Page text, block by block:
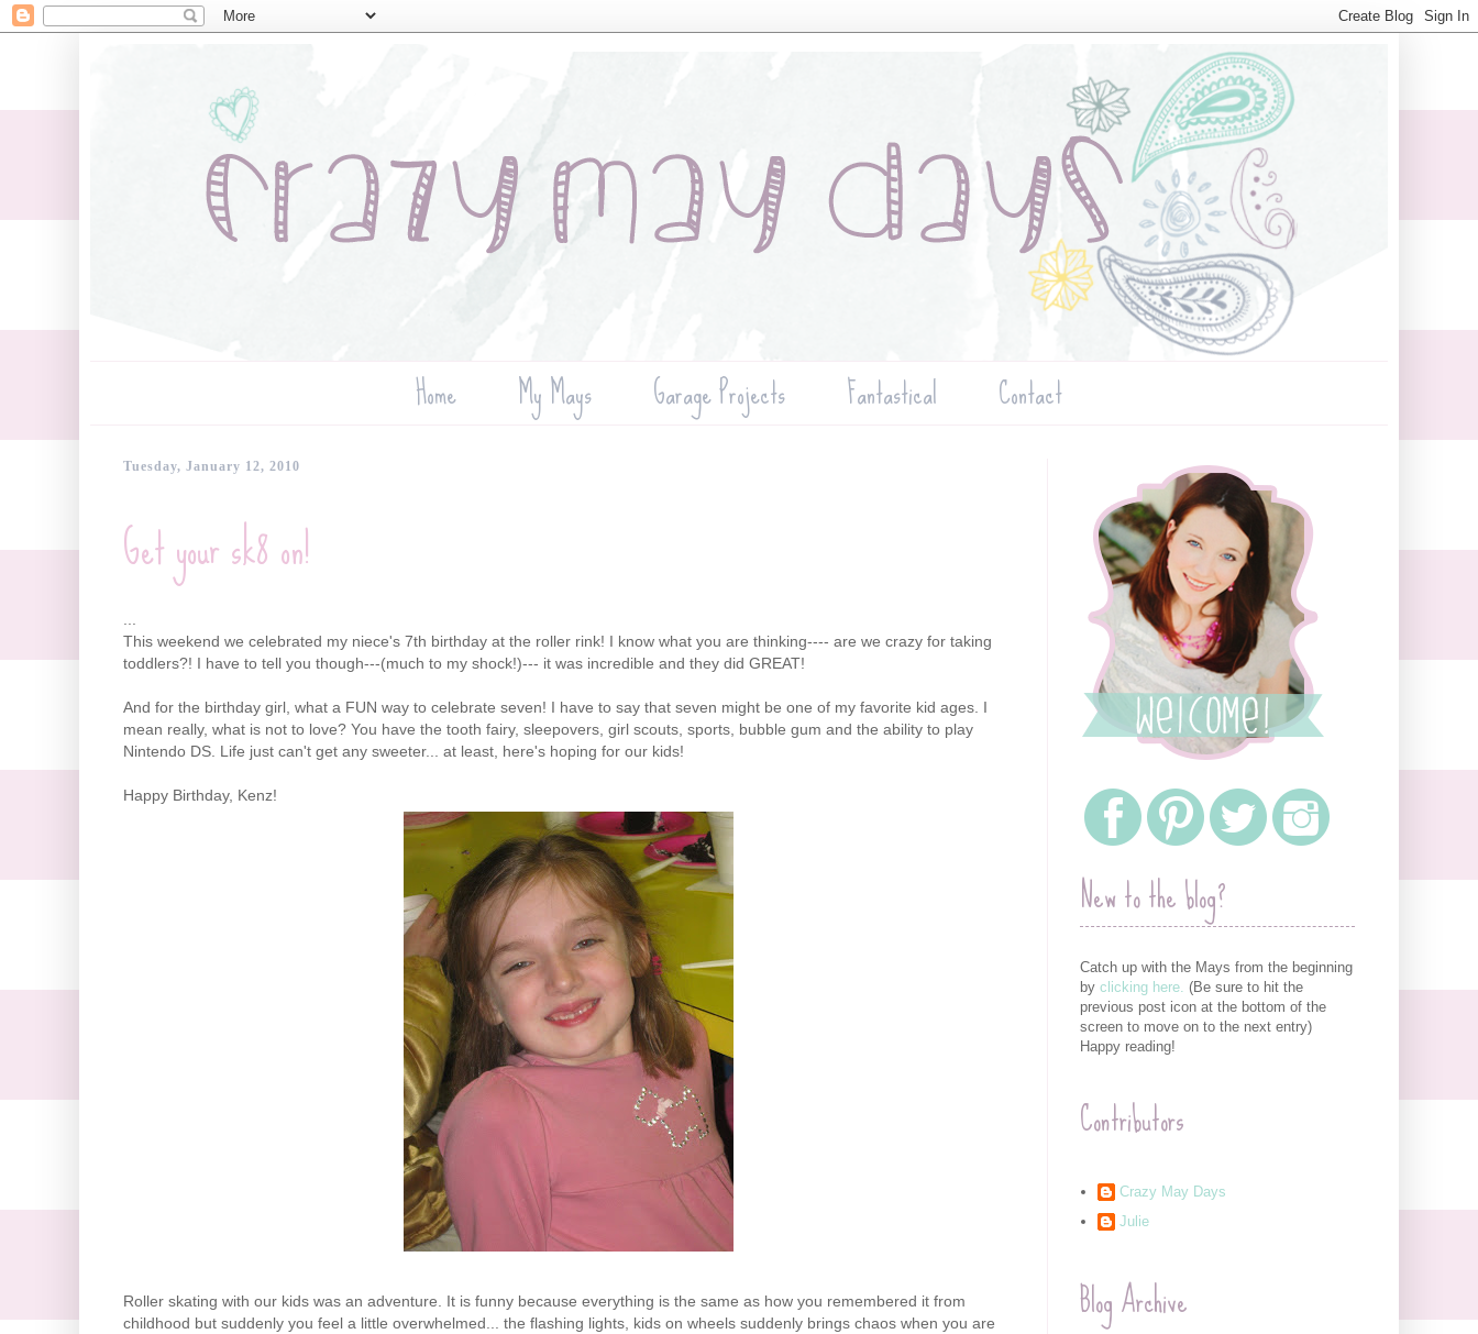
Home My Mays Garage Projects Fantastical Contact
Tuesday, January 12, 2010
Get your sk8 on!
...
This weekend we celebrated my niece's 7th birthday at the roller rink! I know what you are thinking---- are we crazy for taking
toddlers?! I have to tell you though---(much to my shock!)--- it was incredible and they did GREAT!
And for the birthday girl, what a FUN way to celebrate seven! I have to say that seven might be one of my favorite kid ages. I
mean really, what is not to love? You have the tooth fairy, sleepovers, girl scouts, sports, bubble gum and the ability to play
Nintendo DS. Life just can't get any sweeter... at least, here's hoping for our kids!
Happy Birthday, Kenz!
Roller skating with our kids was an adventure. It is funny because everything is the same as how you remembered it from
childhood but suddenly you feel a little overwhelmed... the flashing lights, kids on wheels suddenly brings chaos when you are
New to the blog?
Catch up with the Mays from the beginning
by clicking here. (Be sure to hit the
previous post icon at the bottom of the
screen to move on to the next entry)
Happy reading!
Contributors
Crazy May Days
Julie
Blog Archive